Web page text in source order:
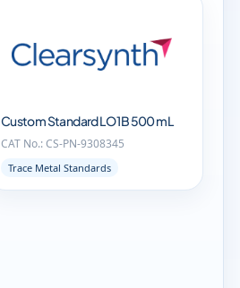
Custom Standard LO 1B 500 mL
CAT No.: CS-PN-9308345
Trace Metal Standards